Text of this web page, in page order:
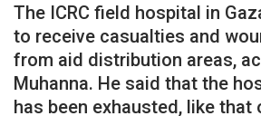
The ICRC field hospital in
to receive casualties and
from aid distribution areas,
Muhanna. He said that the
has been exhausted, like that